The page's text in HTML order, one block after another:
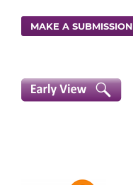
MAKE A SUBMISSION